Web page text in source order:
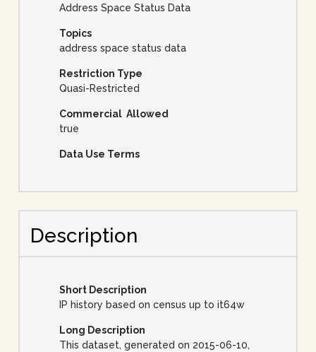
Address Space Status Data
Topics
address space status data
Restriction Type
Quasi-Restricted
Commercial Allowed
true
Data Use Terms
Description
Short Description
IP history based on census up to it64w
Long Description
This dataset, generated on 2015-06-10,